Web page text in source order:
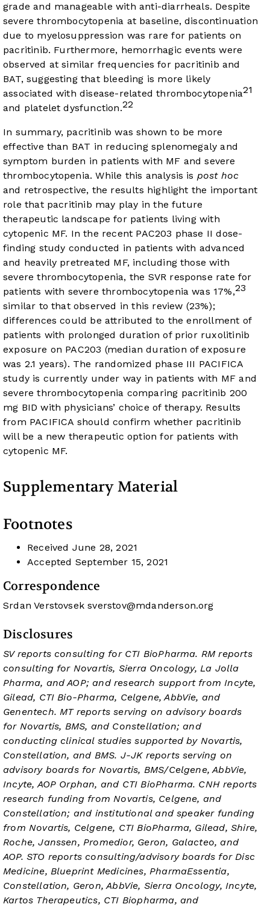
grade and manageable with anti-diarrheals. Despite
severe thrombocytopenia at baseline, discontinuation
due to myelosuppression was rare for patients on
pacritinib. Furthermore, hemorrhagic events were
observed at similar frequencies for pacritinib and
BAT, suggesting that bleeding is more likely
associated with disease-related thrombocytopenia21
and platelet dysfunction.22
In summary, pacritinib was shown to be more
effective than BAT in reducing splenomegaly and
symptom burden in patients with MF and severe
thrombocytopenia. While this analysis is post hoc
and retrospective, the results highlight the important
role that pacritinib may play in the future
therapeutic landscape for patients living with
cytopenic MF. In the recent PAC203 phase II dose-
finding study conducted in patients with advanced
and heavily pretreated MF, including those with
severe thrombocytopenia, the SVR response rate for
patients with severe thrombocytopenia was 17%,23
similar to that observed in this review (23%);
differences could be attributed to the enrollment of
patients with prolonged duration of prior ruxolitinib
exposure on PAC203 (median duration of exposure
was 2.1 years). The randomized phase III PACIFICA
study is currently under way in patients with MF and
severe thrombocytopenia comparing pacritinib 200
mg BID with physicians’ choice of therapy. Results
from PACIFICA should confirm whether pacritinib
will be a new therapeutic option for patients with
cytopenic MF.
Supplementary Material
Footnotes
Received June 28, 2021
Accepted September 15, 2021
Correspondence
Srdan Verstovseksverstov@mdanderson.org
Disclosures
SV reports consulting for CTI BioPharma. RM reports
consulting for Novartis, Sierra Oncology, La Jolla
Pharma, and AOP; and research support from Incyte,
Gilead, CTI Bio-Pharma, Celgene, AbbVie, and
Genentech. MT reports serving on advisory boards
for Novartis, BMS, and Constellation; and
conducting clinical studies supported by Novartis,
Constellation, and BMS. J-JK reports serving on
advisory boards for Novartis, BMS/Celgene, AbbVie,
Incyte, AOP Orphan, and CTI BioPharma. CNH reports
research funding from Novartis, Celgene, and
Constellation; and institutional and speaker funding
from Novartis, Celgene, CTI BioPharma, Gilead, Shire,
Roche, Janssen, Promedior, Geron, Galacteo, and
AOP. STO reports consulting/advisory boards for Disc
Medicine, Blueprint Medicines, PharmaEssentia,
Constellation, Geron, AbbVie, Sierra Oncology, Incyte,
Kartos Therapeutics, CTI Biopharma, and